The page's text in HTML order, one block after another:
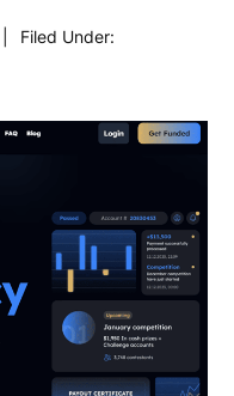
Filed Under: